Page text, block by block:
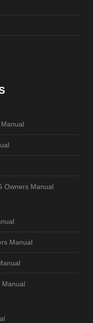
Owners Manual
Manual
Manual